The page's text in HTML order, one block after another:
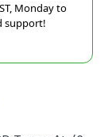
Monday to
support!